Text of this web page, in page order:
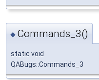
◆ Commands_3()
static void
QABugs::Commands_3